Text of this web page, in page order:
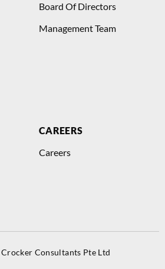
Board Of Directors
Management Team
CAREERS
Careers
Consultants Pte Ltd